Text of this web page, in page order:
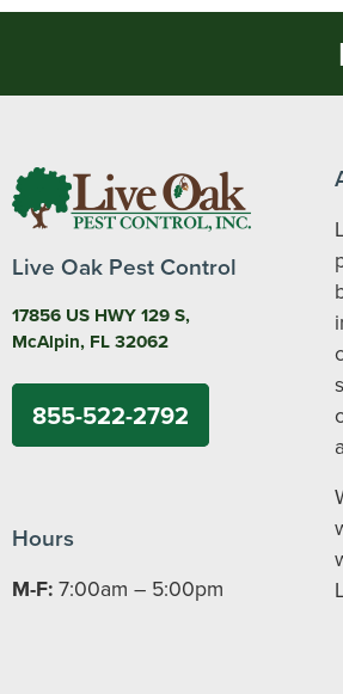
Live Oak Pest Control
17856 US HWY 129 S,
McAlpin, FL 32062
855-522-2792
Hours
M-F: 7:00am – 5:00pm